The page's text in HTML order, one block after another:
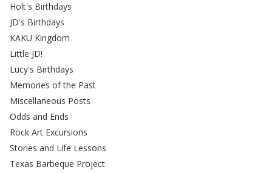
Holt's Birthdays
JD's Birthdays
KAKU Kingdom
Little JD!
Lucy's Birthdays
Memories of the Past
Miscellaneous Posts
Odds and Ends
Rock Art Excursions
Stories and Life Lessons
Texas Barbeque Project